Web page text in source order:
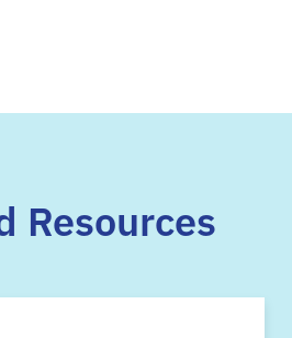
Resources